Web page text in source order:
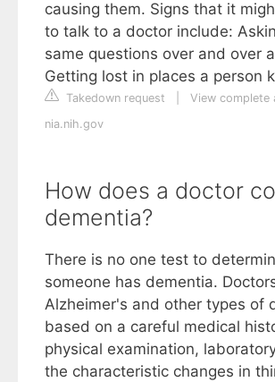
causing them. Signs that it
to talk to a doctor include:
same questions over and over
Getting lost in places a person
Takedown request
View complete
nia.nih.gov
How does a doctor
dementia?
There is no one test to
someone has dementia.
Alzheimer's and other types of
based on a careful medical
physical examination,
the characteristic changes in